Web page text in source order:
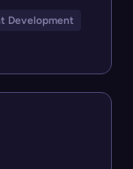
Development